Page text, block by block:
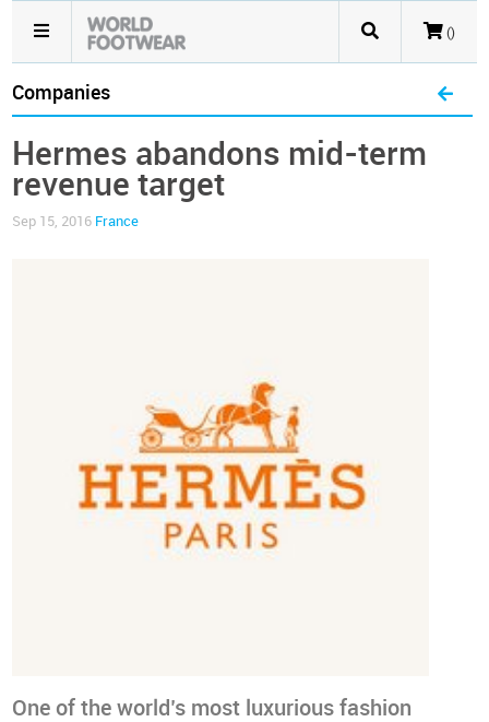
()
Companies
Hermes abandons mid-term
revenue target
Sep 15, 2016 France
One of the world’s most luxurious fashion